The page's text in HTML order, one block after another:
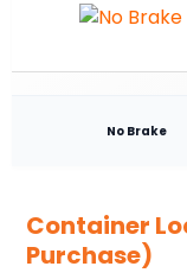
No Brake
Container
Purchase)